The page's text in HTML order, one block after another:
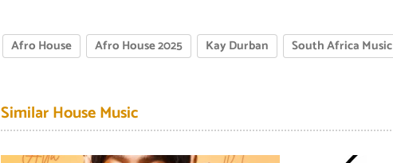
Afro House Afro House 2025 Kay Durban South Africa Music
Similar House Music